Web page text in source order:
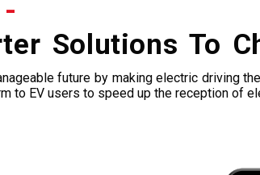
Solutions To
future by making electric driving
to EV users to speed up the reception of